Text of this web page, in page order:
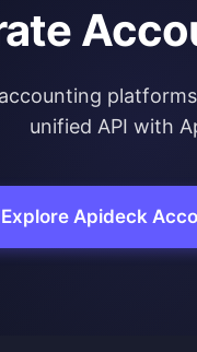
unified API with
Explore Apideck